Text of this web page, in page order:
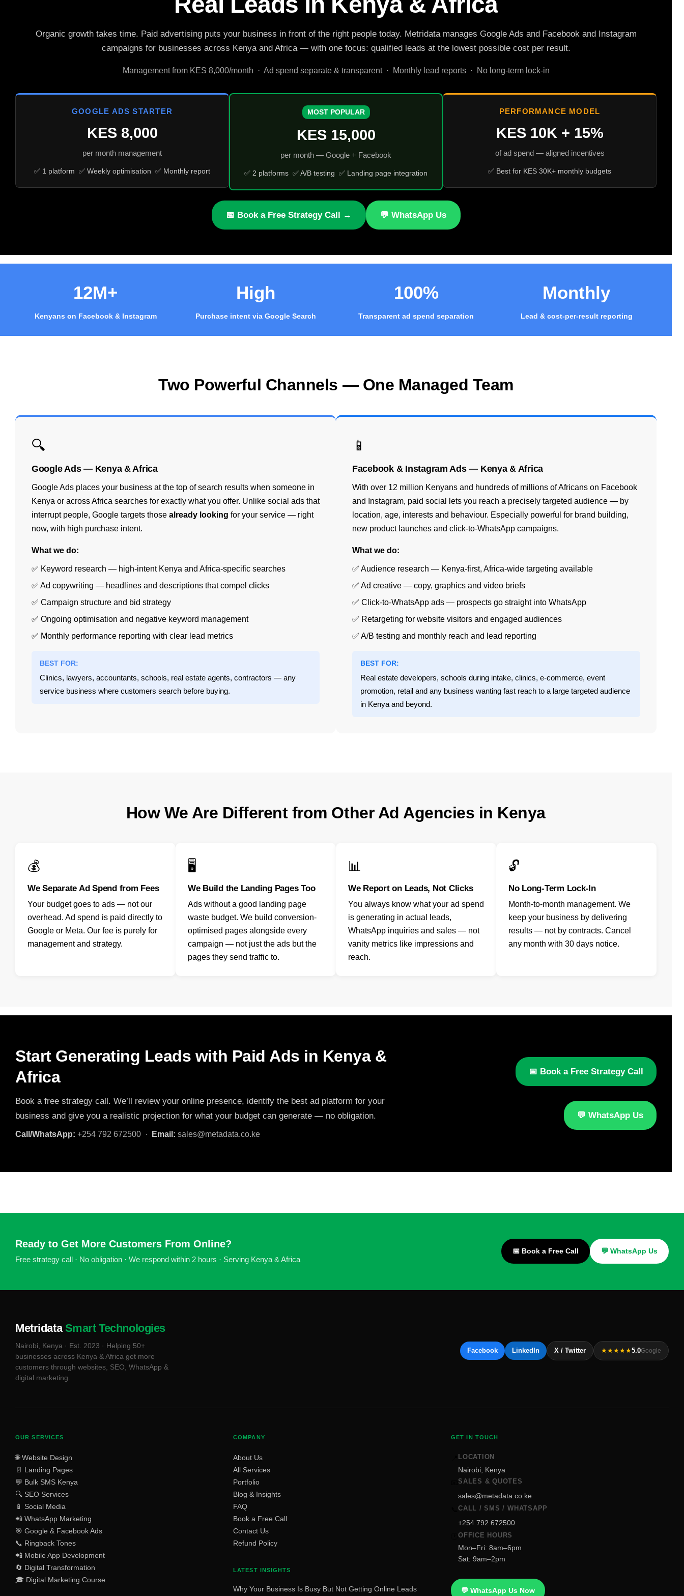
Organic growth takes time. Paid advertising puts your business in front of the right people today. Metridata manages Google Ads and Facebook and Instagram
campaigns for businesses across Kenya and Africa — with one focus: qualified leads at the lowest possible cost per result.
Management from KES 8,000/month · Ad spend separate & transparent · Monthly lead reports · No long-term lock-in
GOOGLE ADS STARTER
KES 8,000
per month management
✅ 1 platform ✅ Weekly optimisation ✅ Monthly report
MOST POPULAR
KES 15,000
per month — Google + Facebook
✅ 2 platforms ✅ A/B testing ✅ Landing page integration
PERFORMANCE MODEL
KES 10K + 15%
of ad spend — aligned incentives
✅ Best for KES 30K+ monthly budgets
📅 Book a Free Strategy Call → 💬 WhatsApp Us
12M+
Kenyans on Facebook & Instagram
High
Purchase intent via Google Search
100%
Transparent ad spend separation
Monthly
Lead & cost-per-result reporting
Two Powerful Channels — One Managed Team
🔍
Google Ads — Kenya & Africa
Google Ads places your business at the top of search results when someone in
Kenya or across Africa searches for exactly what you offer. Unlike social ads that
interrupt people, Google targets those already looking for your service — right
now, with high purchase intent.
What we do:
✅ Keyword research — high-intent Kenya and Africa-specific searches
✅ Ad copywriting — headlines and descriptions that compel clicks
✅ Campaign structure and bid strategy
✅ Ongoing optimisation and negative keyword management
✅ Monthly performance reporting with clear lead metrics
BEST FOR:
Clinics, lawyers, accountants, schools, real estate agents, contractors — any
service business where customers search before buying.
📱
Facebook & Instagram Ads — Kenya & Africa
With over 12 million Kenyans and hundreds of millions of Africans on Facebook
and Instagram, paid social lets you reach a precisely targeted audience — by
location, age, interests and behaviour. Especially powerful for brand building,
new product launches and click-to-WhatsApp campaigns.
What we do:
✅ Audience research — Kenya-first, Africa-wide targeting available
✅ Ad creative — copy, graphics and video briefs
✅ Click-to-WhatsApp ads — prospects go straight into WhatsApp
✅ Retargeting for website visitors and engaged audiences
✅ A/B testing and monthly reach and lead reporting
BEST FOR:
Real estate developers, schools during intake, clinics, e-commerce, event
promotion, retail and any business wanting fast reach to a large targeted audience
in Kenya and beyond.
How We Are Different from Other Ad Agencies in Kenya
💰
We Separate Ad Spend from Fees
Your budget goes to ads — not our
overhead. Ad spend is paid directly to
Google or Meta. Our fee is purely for
management and strategy.
🖥️
We Build the Landing Pages Too
Ads without a good landing page
waste budget. We build conversion-
optimised pages alongside every
campaign — not just the ads but the
pages they send traffic to.
📊
We Report on Leads, Not Clicks
You always know what your ad spend
is generating in actual leads,
WhatsApp inquiries and sales — not
vanity metrics like impressions and
reach.
🔓
No Long-Term Lock-In
Month-to-month management. We
keep your business by delivering
results — not by contracts. Cancel
any month with 30 days notice.
Start Generating Leads with Paid Ads in Kenya &
Africa
Book a free strategy call. We’ll review your online presence, identify the best ad platform for your
business and give you a realistic projection for what your budget can generate — no obligation.
Call/WhatsApp: +254 792 672500 · Email: sales@metadata.co.ke
📅 Book a Free Strategy Call
💬 WhatsApp Us
Ready to Get More Customers From Online?
Free strategy call · No obligation · We respond within 2 hours · Serving Kenya & Africa
📅 Book a Free Call 💬 WhatsApp Us
Metridata Smart Technologies
Nairobi, Kenya · Est. 2023 · Helping 50+
businesses across Kenya & Africa get more
customers through websites, SEO, WhatsApp &
digital marketing.
Facebook LinkedIn X / Twitter ★★★★★5.0Google
OUR SERVICES
🌐 Website Design
📄 Landing Pages
💬 Bulk SMS Kenya
🔍 SEO Services
📱 Social Media
📲 WhatsApp Marketing
🎯 Google & Facebook Ads
📞 Ringback Tones
📲 Mobile App Development
🔄 Digital Transformation
🎓 Digital Marketing Course
COMPANY
About Us
All Services
Portfolio
Blog & Insights
FAQ
Book a Free Call
Contact Us
Refund Policy
LATEST INSIGHTS
Why Your Business Is Busy But Not Getting Online Leads
GET IN TOUCH
LOCATION
Nairobi, Kenya
SALES & QUOTES
sales@metadata.co.ke
CALL / SMS / WHATSAPP
+254 792 672500
OFFICE HOURS
Mon–Fri: 8am–6pm
Sat: 9am–2pm
💬 WhatsApp Us Now